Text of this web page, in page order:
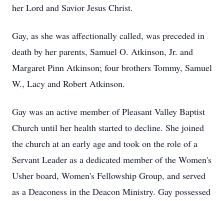
her Lord and Savior Jesus Christ.
Gay, as she was affectionally called, was preceded in
death by her parents, Samuel O. Atkinson, Jr. and
Margaret Pinn Atkinson; four brothers Tommy, Samuel
W., Lacy and Robert Atkinson.
Gay was an active member of Pleasant Valley Baptist
Church until her health started to decline. She joined
the church at an early age and took on the role of a
Servant Leader as a dedicated member of the Women's
Usher board, Women's Fellowship Group, and served
as a Deaconess in the Deacon Ministry. Gay possessed